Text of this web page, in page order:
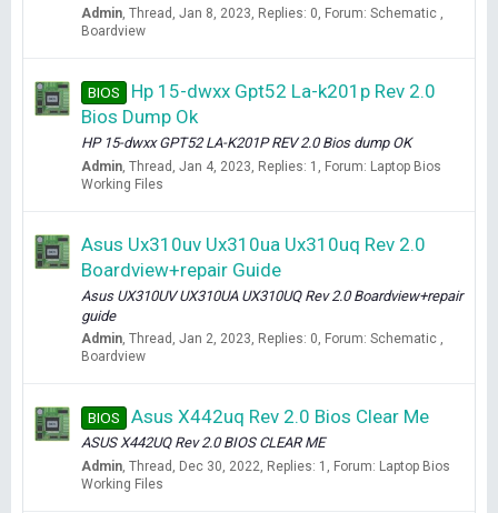
Admin Thread Jan 8, 2023 Replies: 0 Forum: Schematic ,
Boardview
BIOS
Hp 15-dwxx Gpt52 La-k201p Rev 2.0
Bios Dump Ok
HP 15-dwxx GPT52 LA-K201P REV 2.0 Bios dump OK
Admin Thread Jan 4, 2023 Replies: 1 Forum: Laptop Bios
Working Files
Asus Ux310uv Ux310ua Ux310uq Rev 2.0
Boardview+repair Guide
Asus UX310UV UX310UA UX310UQ Rev 2.0 Boardview+repair
guide
Admin Thread Jan 2, 2023 Replies: 0 Forum: Schematic ,
Boardview
BIOS Asus X442uq Rev 2.0 Bios Clear Me
ASUS X442UQ Rev 2.0 BIOS CLEAR ME
Admin Thread Dec 30, 2022 Replies: 1 Forum: Laptop Bios
Working Files